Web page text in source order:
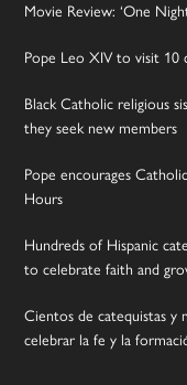
Movie Review: ‘One
Pope Leo XIV to visit 10
Black Catholic religious
they seek new members
Pope encourages
Hours
Hundreds of Hispanic
to celebrate faith and
Cientos de catequistas y
celebrar la fe y la